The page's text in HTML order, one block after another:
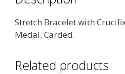
Stretch Bracelet with
Medal. Carded.
Related products